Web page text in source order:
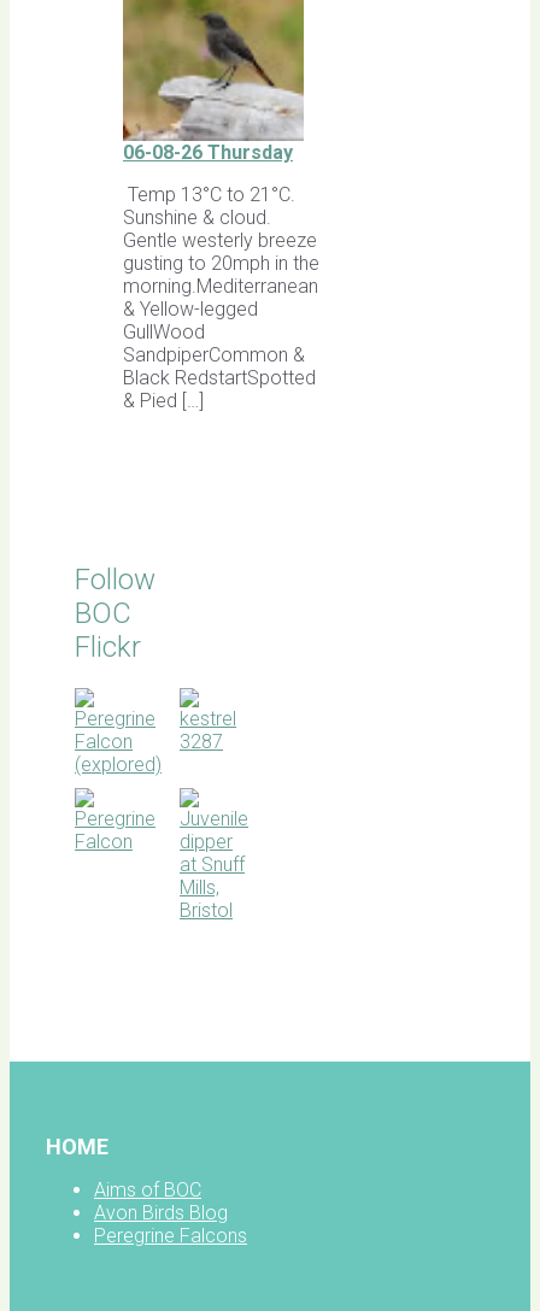
06-08-26 Thursday
Temp 13°C to 21°C.
Sunshine & cloud.
Gentle westerly breeze
gusting to 20mph in the
morning.Mediterranean
& Yellow-legged
GullWood
SandpiperCommon &
Black RedstartSpotted
& Pied […]
Follow
BOC
Flickr
HOME
Aims of BOC
Avon Birds Blog
Peregrine Falcons